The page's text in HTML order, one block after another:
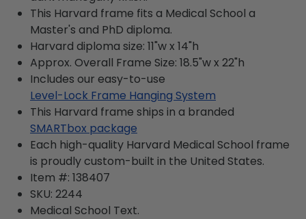
This Harvard frame fits a Medical School a
Master's and PhD diploma.
Harvard diploma size: 11"w x 14"h
Approx. Overall Frame Size: 18.5"w x 22"h
Includes our easy-to-use
Level-Lock Frame Hanging System
This Harvard frame ships in a branded
SMARTbox package
Each high-quality Harvard Medical School frame
is proudly custom-built in the United States.
Item #: 138407
SKU: 2244
Medical School Text.